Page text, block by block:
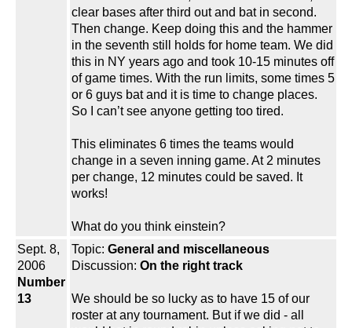
clear bases after third out and bat in second.
Then change. Keep doing this and the hammer
in the seventh still holds for home team. We did
this in NY years ago and took 10-15 minutes off
of game times. With the run limits, some times 5
or 6 guys bat and it is time to change places.
So I can’t see anyone getting too tired.
This eliminates 6 times the teams would
change in a seven inning game. At 2 minutes
per change, 12 minutes could be saved. It
works!
What do you think einstein?
Sept. 8,
2006
Number
13
Topic: General and miscellaneous
Discussion: On the right track
We should be so lucky as to have 15 of our
roster at any tournament. But if we did - all